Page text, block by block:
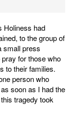
Holiness had
to the group of
small press
for those who
to their families.
person who
soon as I had the
tragedy took